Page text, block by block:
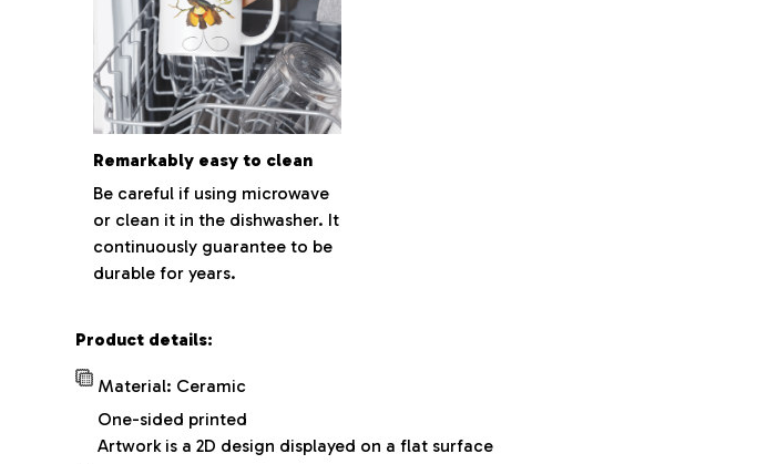
Remarkably easy to clean
Be careful if using microwave
or clean it in the dishwasher. It
continuously guarantee to be
durable for years.
Product details:
Material: Ceramic
One-sided printed
Artwork is a 2D design displayed on a flat surface